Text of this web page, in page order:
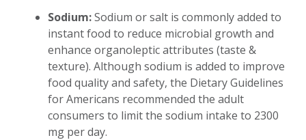
Sodium:Sodium or salt is commonly added to
instant food to reduce microbial growth and
enhance organoleptic attributes (taste &
texture). Although sodium is added to improve
food quality and safety, the Dietary Guidelines
for Americans recommended the adult
consumers to limit the sodium intake to 2300
mg per day.